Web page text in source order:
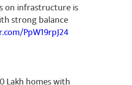
on infrastructure is
strong balance
PpW19rpJ24
Lakh homes with